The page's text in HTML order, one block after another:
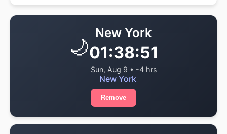
🌙
New York
01:38:51
Sun, Aug 9 • -4 hrs
New York
Remove